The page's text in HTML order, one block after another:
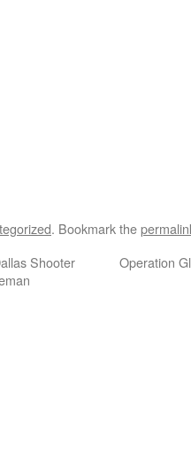
. Bookmark the
Shooter
Operation